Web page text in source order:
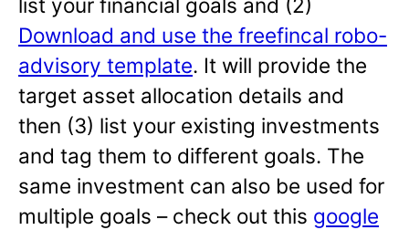
list your financial goals and (2)
Download and use the freefincal robo-
advisory template. It will provide the
target asset allocation details and
then (3) list your existing investments
and tag them to different goals. The
same investment can also be used for
multiple goals – check out this google